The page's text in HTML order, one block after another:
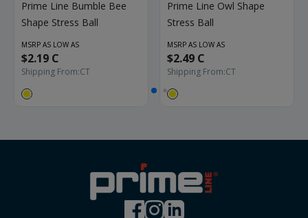
Prime Line Bumble Bee
Shape Stress Ball
MSRP AS LOW AS
$2.19 C
Shipping From:CT
Prime Line Owl Shape
Stress Ball
MSRP AS LOW AS
$2.49 C
Shipping From:CT